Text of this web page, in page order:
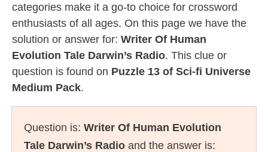
categories make it a go-to choice for crossword
enthusiasts of all ages. On this page we have the
solution or answer for: Writer Of Human
Evolution Tale Darwin’s Radio. This clue or
question is found on Puzzle 13 of Sci-fi Universe
Medium Pack.
Question is: Writer Of Human Evolution
Tale Darwin’s Radio and the answer is: